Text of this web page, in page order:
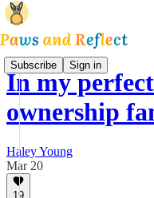
Subscribe Sign in
In my
ownership
Haley Young
Mar 20
19